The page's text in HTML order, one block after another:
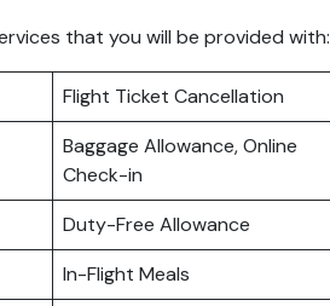
that you will be provided with:
Flight Ticket Cancellation
Baggage Allowance, Online
Check-in
Duty-Free Allowance
In-Flight Meals